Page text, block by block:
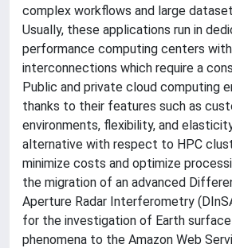
complex workflows and large
Usually, these applications run in
performance computing centers
interconnections which require a
Public and private cloud computing
thanks to their features such as
environments, flexibility, and
alternative with respect to HPC
minimize costs and optimize
the migration of an advanced
Aperture Radar Interferometry
for the investigation of Earth
phenomena to the Amazon Web